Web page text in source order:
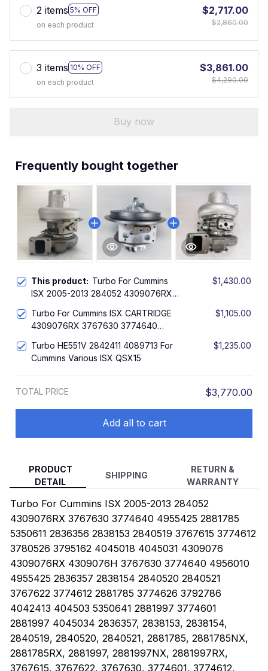
2 items 5% OFF
on each product
$2,717.00
$2,860.00
3 items 10% OFF
on each product
$3,861.00
$4,290.00
Buy now
Frequently bought together
This product: Turbo For Cummins
ISX 2005-2013 284052 4309076RX
2881785
$1,430.00
Turbo For Cummins ISX CARTRIDGE
4309076RX 3767630 3774640
$1,105.00
Turbo HE551V 2842411 4089713 For
Cummins Various ISX QSX15
$1,235.00
TOTAL PRICE $3,770.00
Add all to cart
PRODUCT
DETAIL
SHIPPING
RETURN &
WARRANTY
Turbo For Cummins ISX 2005-2013 284052
4309076RX 3767630 3774640 4955425 2881785
5350611 2836356 2838153 2840519 3767615 3774612
3780526 3795162 4045018 4045031 4309076
4309076RX 4309076H 3767630 3774640 4956010
4955425 2836357 2838154 2840520 2840521
3767622 3774612 2881785 3774626 3792786
4042413 404503 5350641 2881997 3774601
2881997 4045034 2836357, 2838153, 2838154,
2840519, 2840520, 2840521, 2881785, 2881785NX,
2881785RX, 2881997, 2881997NX, 2881997RX,
3767615, 3767622, 3767630, 3774601, 3774612,